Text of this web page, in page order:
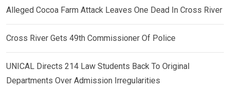
Alleged Cocoa Farm Attack Leaves One Dead In Cross River
Cross River Gets 49th Commissioner Of Police
UNICAL Directs 214 Law Students Back To Original
Departments Over Admission Irregularities